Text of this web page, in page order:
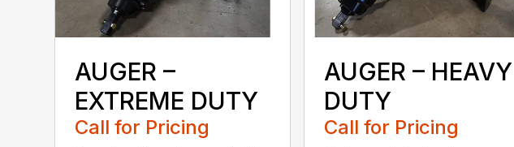
AUGER –
EXTREME DUTY
Call for Pricing
AUGER – HEAVY
DUTY
Call for Pricing